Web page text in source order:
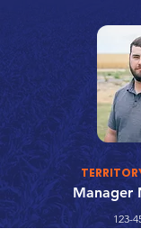
Manager
123-